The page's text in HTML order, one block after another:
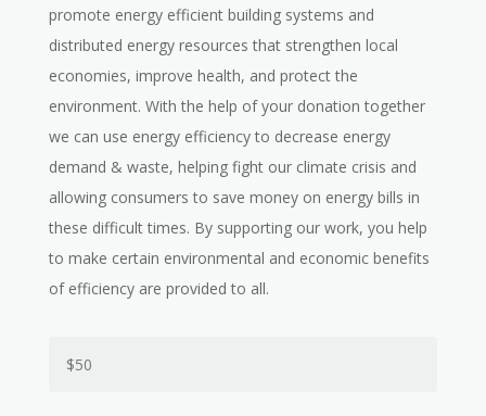
promote energy efficient building systems and
distributed energy resources that strengthen local
economies, improve health, and protect the
environment. With the help of your donation together
we can use energy efficiency to decrease energy
demand & waste, helping fight our climate crisis and
allowing consumers to save money on energy bills in
these difficult times. By supporting our work, you help
to make certain environmental and economic benefits
of efficiency are provided to all.